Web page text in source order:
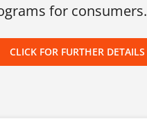
for consumers.
CLICK FOR FURTHER DETAILS